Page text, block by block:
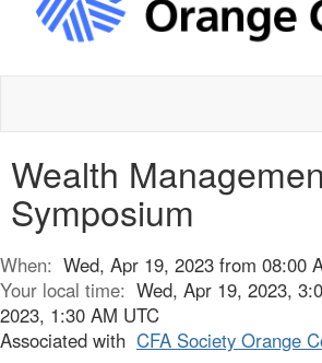
Wealth
Symposium
When: Wed, Apr 19, 2023 from 08:00
Your local time: Wed, Apr 19, 2023,
2023, 1:30 AM UTC
Associated with CFA Society Orange